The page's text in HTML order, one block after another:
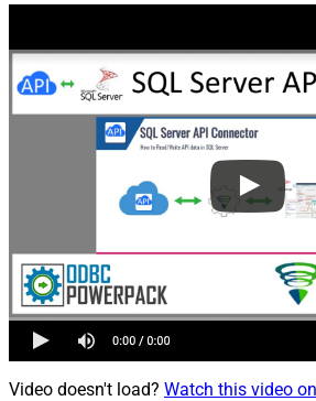
Video doesn't load? Watch this video